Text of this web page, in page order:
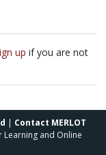
up if you are not
| Contact MERLOT
Learning and Online